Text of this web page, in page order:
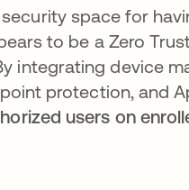
space for
to be a Zero
integrating device
protection, and
users on